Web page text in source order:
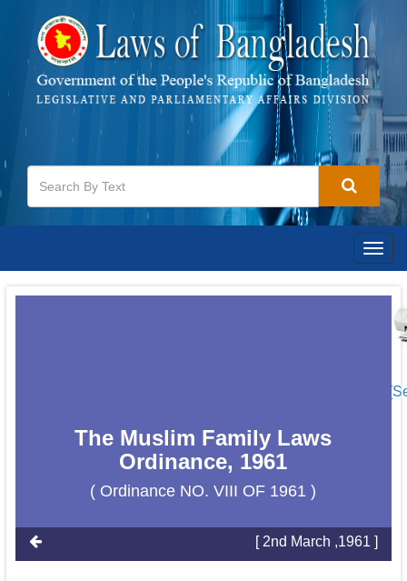
The Muslim Family Laws
Ordinance, 1961
( Ordinance NO. VIII OF 1961 )
[ 2nd March ,1961 ]